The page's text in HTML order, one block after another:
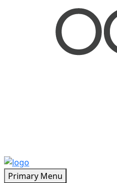
Primary Menu